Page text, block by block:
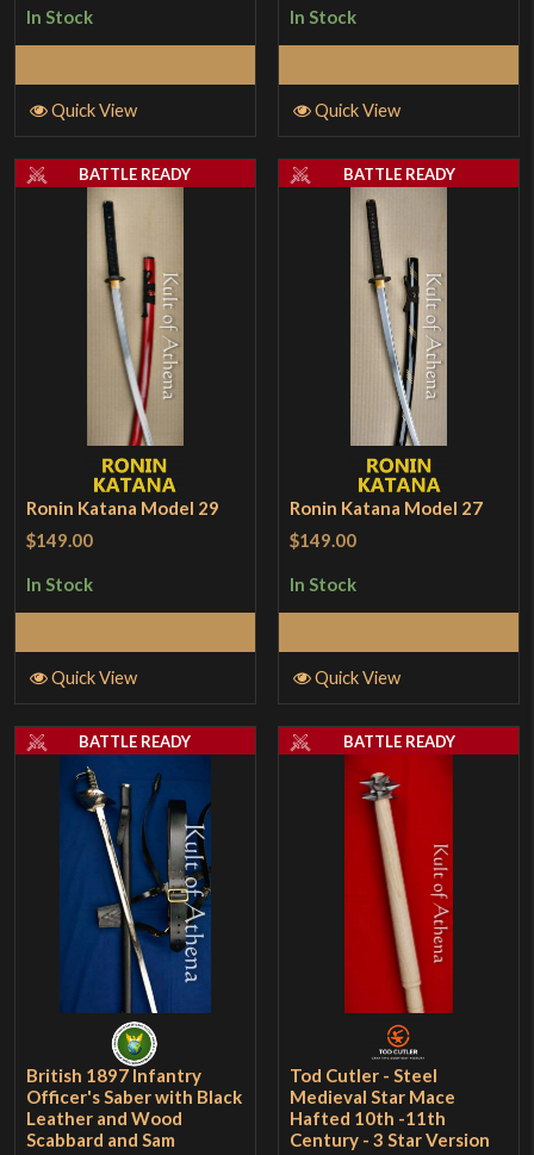
In Stock
Quick View
In Stock
Quick View
Ronin Katana Model 29
$149.00
In Stock
BATTLE READY
Quick View
Ronin Katana Model 27
$149.00
In Stock
BATTLE READY
Quick View
British 1897 Infantry
Officer's Saber with Black
Leather and Wood
Scabbard and Sam
BATTLE READY
Tod Cutler - Steel
Medieval Star Mace
Hafted 10th -11th
Century - 3 Star Version
BATTLE READY